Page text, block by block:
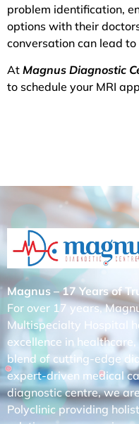
problem identification,
options with their
conversation can lead
At Magnus Diagnostic
to schedule your MRI
Magnus – 17 Years of
For over 17 years,
Multispecialty Hospital
excellence in
blend of cutting-edge
expert-driven medical
diagnostic centre, we
Polyclinic providing